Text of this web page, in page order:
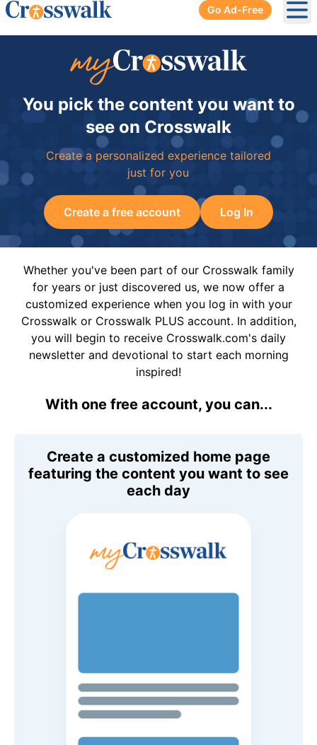
Go Ad-Free
You pick the content you want to
see on Crosswalk
Create a personalized experience tailored
just for you
Create a free account Log In
Whether you've been part of our Crosswalk family
for years or just discovered us, we now offer a
customized experience when you log in with your
Crosswalk or Crosswalk PLUS account. In addition,
you will begin to receive Crosswalk.com's daily
newsletter and devotional to start each morning
inspired!
With one free account, you can...
Create a customized home page
featuring the content you want to see
each day